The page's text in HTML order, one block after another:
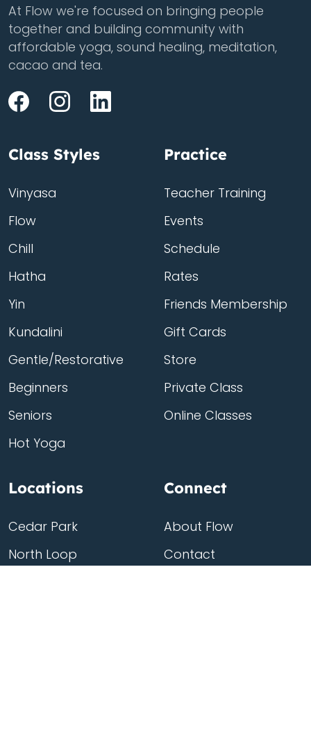
At Flow we're focused on bringing people
together and building community with
affordable yoga, sound healing, meditation,
cacao and tea.
Class Styles
Vinyasa
Flow
Chill
Hatha
Yin
Kundalini
Gentle/Restorative
Beginners
Seniors
Hot Yoga
Practice
Teacher Training
Events
Schedule
Rates
Friends Membership
Gift Cards
Store
Private Class
Online Classes
Locations
Cedar Park
North Loop
Connect
About Flow
Contact